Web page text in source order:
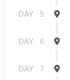
DAY 5
DAY 6
DAY 7